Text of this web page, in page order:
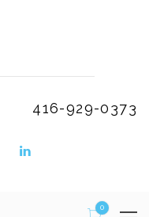
416-929-0373
0